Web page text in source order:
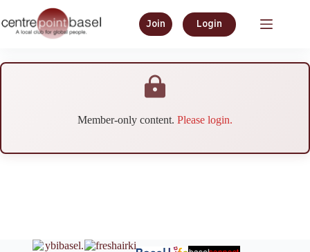
Join Login
Member-only content. Please login.